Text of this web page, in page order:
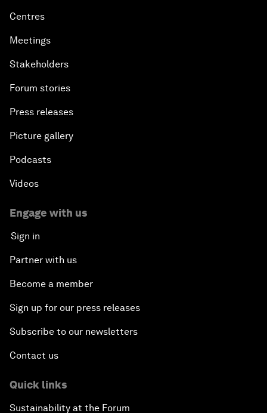
Centres
Meetings
Stakeholders
Forum stories
Press releases
Picture gallery
Podcasts
Videos
Engage with us
Sign in
Partner with us
Become a member
Sign up for our press releases
Subscribe to our newsletters
Contact us
Quick links
Sustainability at the Forum